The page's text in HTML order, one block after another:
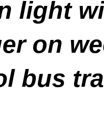
light
on
bus